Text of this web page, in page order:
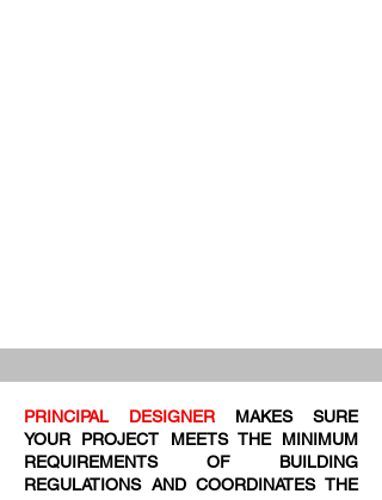
PRINCIPAL DESIGNER MAKES SURE
YOUR PROJECT MEETS THE MINIMUM
REQUIREMENTS OF BUILDING
REGULATIONS AND COORDINATES THE